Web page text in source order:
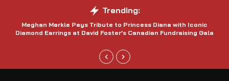
Trending:
Meghan Markle Pays Tribute to Princess Diana with Iconic
Diamond Earrings at David Foster’s Canadian Fundraising Gala